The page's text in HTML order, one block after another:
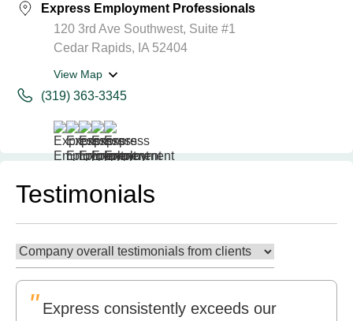
Express Employment Professionals
120 3rd Ave Southwest, Suite #1
Cedar Rapids, IA 52404
View Map
(319) 363-3345
Testimonials
" Express consistently exceeds our